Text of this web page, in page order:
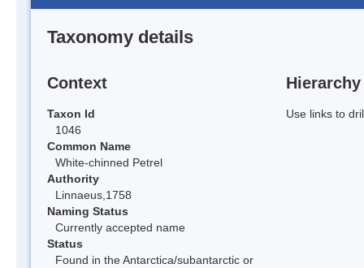
Taxonomy details
Context
Taxon Id
1046
Common Name
White-chinned Petrel
Authority
Linnaeus,1758
Naming Status
Currently accepted name
Status
Found in the Antarctica/subantarctic or
Hierarchy
Use links to